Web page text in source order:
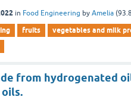
in Food Engineering byAmelia (
fruits vegetables and milk
from hydrogenated